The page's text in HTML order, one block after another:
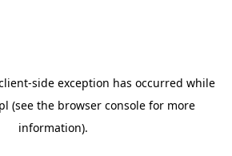
-side exception has occurred while
(see the browser consolefor more
information).